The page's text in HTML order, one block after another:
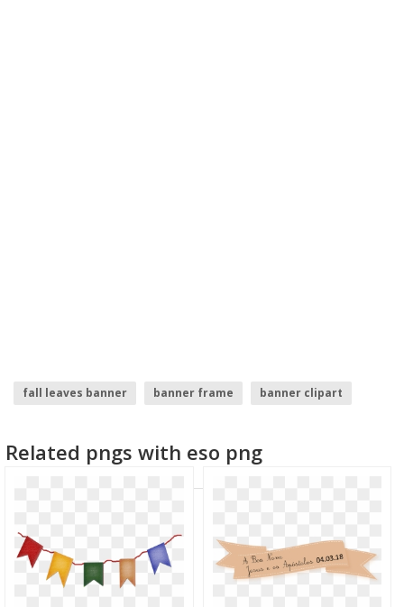
fall leaves banner banner frame
banner clipart
Related pngs with eso png